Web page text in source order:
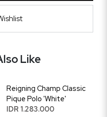
Like
Reigning Champ Classic
Pique Polo 'White'
IDR 1.283.000